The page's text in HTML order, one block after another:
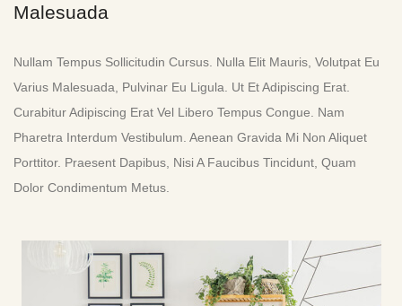
Malesuada
Nullam Tempus Sollicitudin Cursus. Nulla Elit Mauris, Volutpat Eu
Varius Malesuada, Pulvinar Eu Ligula. Ut Et Adipiscing Erat.
Curabitur Adipiscing Erat Vel Libero Tempus Congue. Nam
Pharetra Interdum Vestibulum. Aenean Gravida Mi Non Aliquet
Porttitor. Praesent Dapibus, Nisi A Faucibus Tincidunt, Quam
Dolor Condimentum Metus.